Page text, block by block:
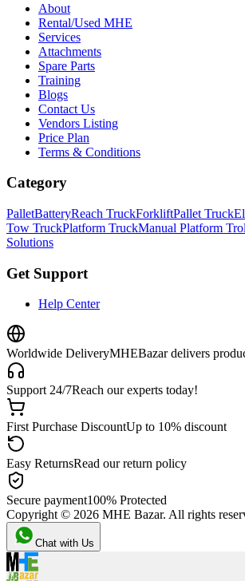
About
Rental/Used MHE
Services
Attachments
Spare Parts
Training
Blogs
Contact Us
Vendors Listing
Price Plan
Terms & Conditions
Category
PalletBatteryReach TruckForkliftPallet Truck
Tow TruckPlatform TruckManual Platform
Solutions
Get Support
Help Center
Worldwide DeliveryMHEBazar delivers
Support 24/7Reach our experts today!
First Purchase DiscountUp to 10% discount
Easy ReturnsRead our return policy
Secure payment100% Protected
Copyright © 2026 MHE Bazar. All rights
Chat with Us